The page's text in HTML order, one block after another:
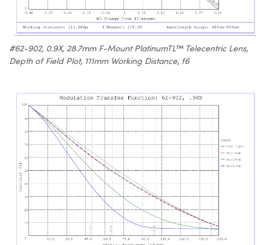
#62-902, 0.9X, 28.7mm F-Mount PlatinumTL™ Telecentric Lens,
Depth of Field Plot, 111mm Working Distance, f6